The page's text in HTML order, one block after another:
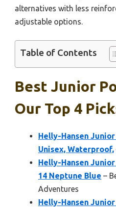
alternatives with less
adjustable options.
Table of Contents
Best Junior
Our Top 4
Helly-Hansen
Unisex, Waterproof,
Helly-Hansen
14 Neptune Blue –
Adventures
Helly-Hansen